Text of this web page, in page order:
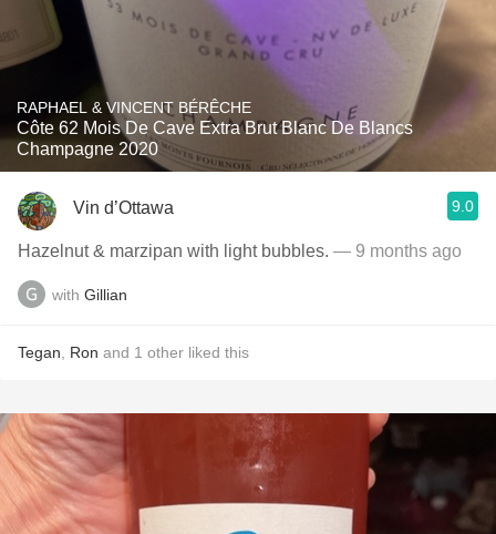
RAPHAEL & VINCENT BÉRÊCHE
Côte 62 Mois De Cave Extra Brut Blanc De Blancs
Champagne 2020
Vin d’Ottawa 9.0
Hazelnut & marzipan with light bubbles. — 9 months ago
with Gillian
Tegan Ron and 1 other liked this